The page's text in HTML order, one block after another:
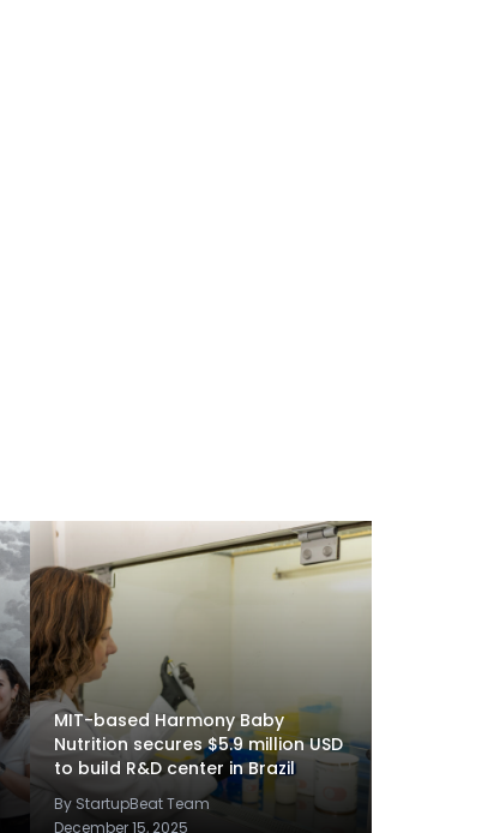
MIT-based Harmony Baby
Nutrition secures $5.9 million USD
to build R&D center in Brazil
By StartupBeat Team
December 15, 2025